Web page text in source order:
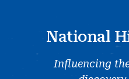
National
Influencing